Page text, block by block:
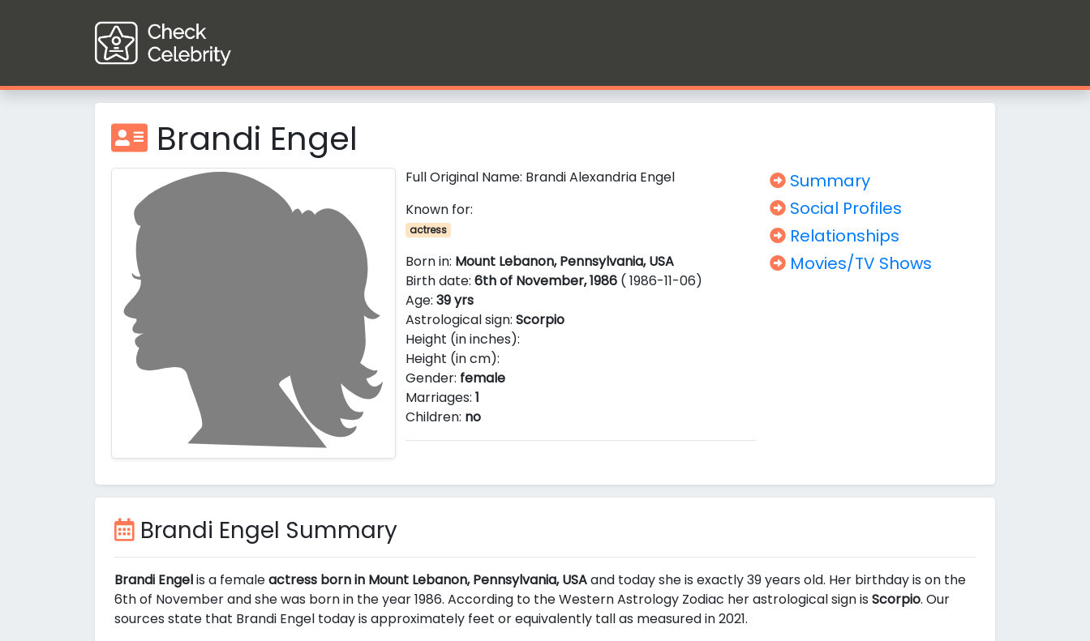
Brandi Engel
Full Original Name: Brandi Alexandria Engel
Known for:
actress
Born in: Mount Lebanon, Pennsylvania, USA
Birth date:6th of November, 1986 ( 1986-11-06)
Age:39 yrs
Astrological sign:Scorpio
Height (in inches):
Height (in cm):
Gender: female
Marriages:1
Children: no
Summary
Social Profiles
Relationships
Movies/TV Shows
Brandi Engel Summary
Brandi Engelis a femaleactress born in Mount Lebanon, Pennsylvania, USAand today she is exactly 39 years old. Her birthday is on the
6th of November and she was born in the year 1986. According to the Western Astrology Zodiac her astrological sign is Scorpio. Our
sources state that Brandi Engel today is approximately feet or equivalently tall as measured in 2021.